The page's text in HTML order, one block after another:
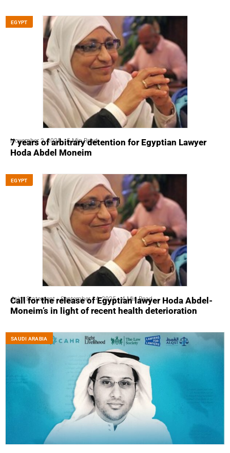
EGYPT
November 2, 2025 5 Min Read
7 years of arbitrary detention for Egyptian Lawyer
Hoda Abdel Moneim
EGYPT
Joint Statement September 14, 2025 4 Min Read
Call for the release of Egyptian lawyer Hoda Abdel-
Moneim’s in light of recent health deterioration
SAUDI ARABIA